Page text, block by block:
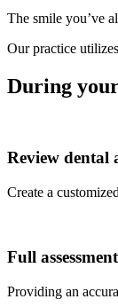
The smile you’ve
Our practice
During
Review dental
Create a
Full
Providing an